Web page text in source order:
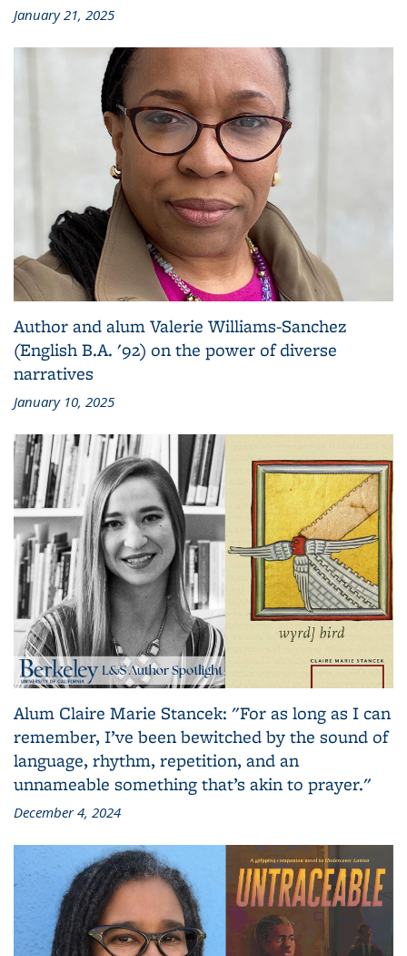
January 21, 2025
Author and alum Valerie Williams-Sanchez
(English B.A. '92) on the power of diverse
narratives
January 10, 2025
Alum Claire Marie Stancek: "For as long as I can
remember, I’ve been bewitched by the sound of
language, rhythm, repetition, and an
unnameable something that’s akin to prayer."
December 4, 2024